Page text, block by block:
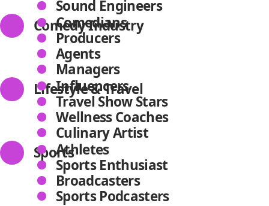
Sound Engineers
Comedy Industry
Comedians
Producers
Agents
Managers
Lifestyle & Travel
Influencers
Travel Show Stars
Wellness Coaches
Culinary Artist
SportsAthletes
Sports Enthusiast
Broadcasters
Sports Podcasters